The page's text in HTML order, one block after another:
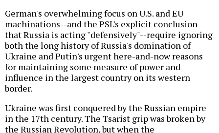
German's overwhelming focus on U.S. and EU
machinations--and the PSL's explicit conclusion
that Russia is acting "defensively"--require ignoring
both the long history of Russia's domination of
Ukraine and Putin's urgent here-and-now reasons
for maintaining some measure of power and
influence in the largest country on its western
border.
Ukraine was first conquered by the Russian empire
in the 17th century. The Tsarist grip was broken by
the Russian Revolution, but when the